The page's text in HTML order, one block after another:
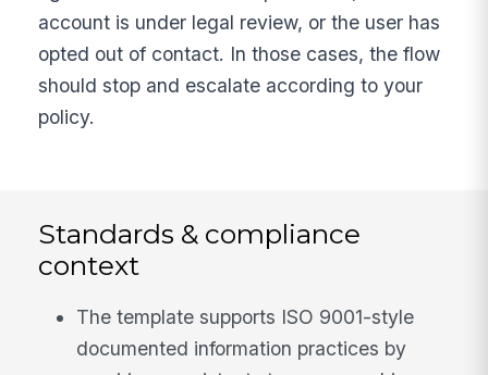
account is under legal review, or the user has
opted out of contact. In those cases, the flow
should stop and escalate according to your
policy.
Standards & compliance
context
The template supports ISO 9001-style
documented information practices by